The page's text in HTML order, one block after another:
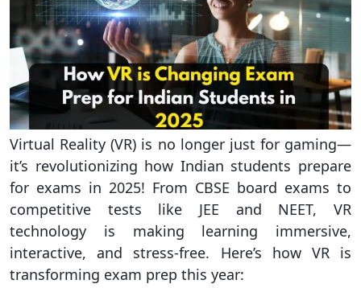
Virtual Reality (VR) is no longer just for gaming—
it’s revolutionizing how Indian students prepare
for exams in 2025! From CBSE board exams to
competitive tests like JEE and NEET, VR
technology is making learning immersive,
interactive, and stress-free. Here’s how VR is
transforming exam prep this year: